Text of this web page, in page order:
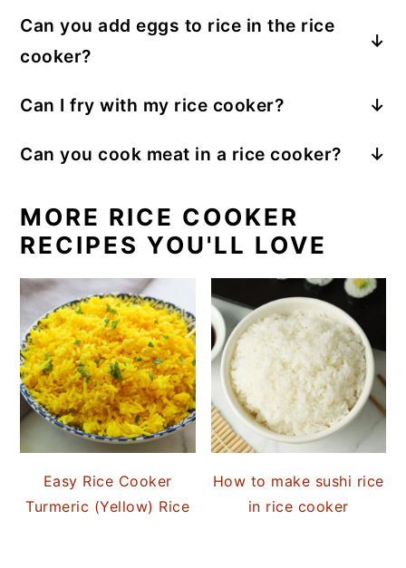
Can you add eggs to rice in the rice
cooker?
Can I fry with my rice cooker?
the water and steaming the ingredients inside
Can you cook meat in a rice cooker?
smaller portions and add to the rice, it will
cook through.
MORE RICE COOKER
RECIPES YOU'LL LOVE
Easy Rice Cooker
Turmeric (Yellow) Rice
How to make sushi rice
in rice cooker